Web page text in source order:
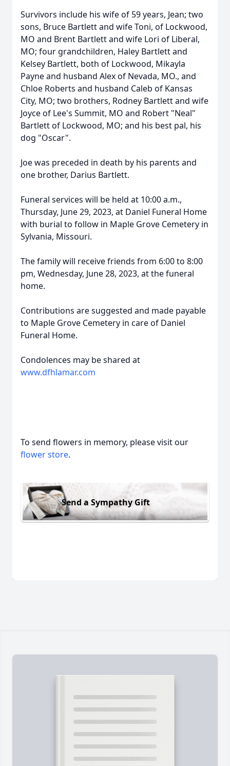
Survivors include his wife of 59 years, Jean; two
sons, Bruce Bartlett and wife Toni, of Lockwood,
MO and Brent Bartlett and wife Lori of Liberal,
MO; four grandchildren, Haley Bartlett and
Kelsey Bartlett, both of Lockwood, Mikayla
Payne and husband Alex of Nevada, MO., and
Chloe Roberts and husband Caleb of Kansas
City, MO; two brothers, Rodney Bartlett and wife
Joyce of Lee's Summit, MO and Robert "Neal"
Bartlett of Lockwood, MO; and his best pal, his
dog "Oscar".
Joe was preceded in death by his parents and
one brother, Darius Bartlett.
Funeral services will be held at 10:00 a.m.,
Thursday, June 29, 2023, at Daniel Funeral Home
with burial to follow in Maple Grove Cemetery in
Sylvania, Missouri.
The family will receive friends from 6:00 to 8:00
pm, Wednesday, June 28, 2023, at the funeral
home.
Contributions are suggested and made payable
to Maple Grove Cemetery in care of Daniel
Funeral Home.
Condolences may be shared at
www.dfhlamar.com
To send flowers in memory, please visit our
flower store.
Send a Sympathy Gift